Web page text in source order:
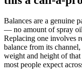
Balances are a genuine
— no amount of spray oil
Replacing one involves
balance from its
weight and height of
most people expect